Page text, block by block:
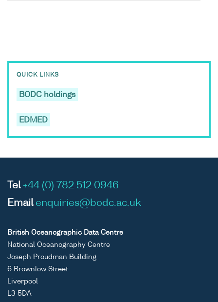
QUICK LINKS
BODC holdings
EDMED
Tel +44 (0) 782 512 0946
Email enquiries@bodc.ac.uk
British Oceanographic Data Centre
National Oceanography Centre
Joseph Proudman Building
6 Brownlow Street
Liverpool
L3 5DA